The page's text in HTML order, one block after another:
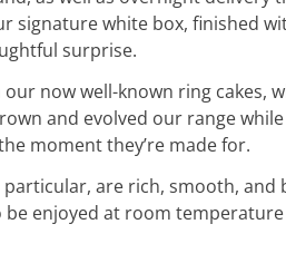
signature white box, finished
surprise.
now well-known ring cakes,
and evolved our range
moment they’re made for.
particular, are rich, smooth,
enjoyed at room